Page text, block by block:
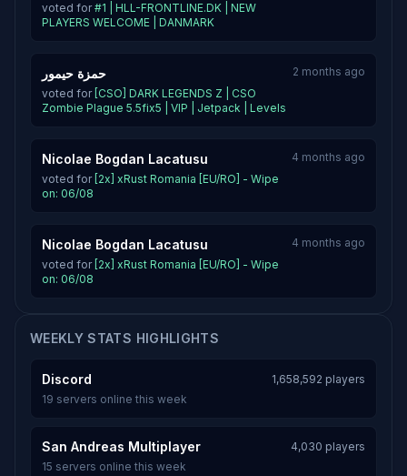
voted for#1 | HLL-FRONTLINE.DK | NEW
PLAYERS WELCOME | DANMARK
حمزة حيمور
voted for [CSO] DARK LEGENDS Z | CSO
Zombie Plague 5.5fix5 | VIP | Jetpack | Levels
2 months ago
Nicolae Bogdan Lacatusu
voted for [2x] xRust Romania [EU/RO] - Wipe
on: 06/08
4 months ago
Nicolae Bogdan Lacatusu
voted for [2x] xRust Romania [EU/RO] - Wipe
on: 06/08
4 months ago
WEEKLY STATS HIGHLIGHTS
Discord
1,658,592 players
19 servers online this week
San Andreas Multiplayer
4,030 players
15 servers online this week